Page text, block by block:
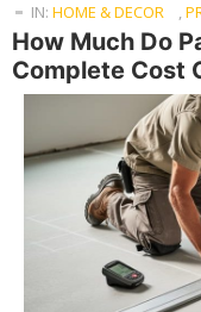
IN: HOME & DECOR ,
How Much Do
Complete Cost